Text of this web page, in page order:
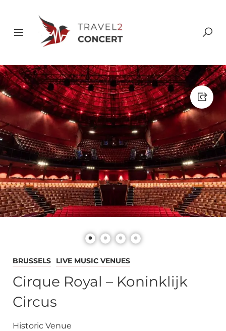
BRUSSELS LIVE MUSIC VENUES
Cirque Royal – Koninklijk
Circus
Historic Venue